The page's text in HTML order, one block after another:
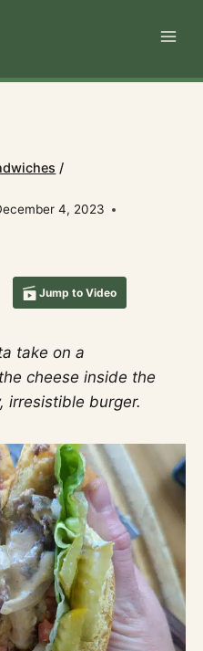
/
4, 2023
Jump to Video
take on a
cheese inside the
irresistible burger.